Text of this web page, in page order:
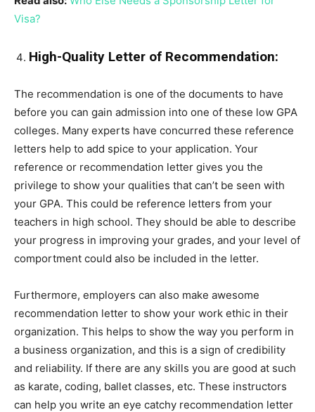
Visa?
High-Quality Letter of Recommendation:
The recommendation is one of the documents to have
before you can gain admission into one of these low GPA
colleges. Many experts have concurred these reference
letters help to add spice to your application. Your
reference or recommendation letter gives you the
privilege to show your qualities that can’t be seen with
your GPA. This could be reference letters from your
teachers in high school. They should be able to describe
your progress in improving your grades, and your level of
comportment could also be included in the letter.
Furthermore, employers can also make awesome
recommendation letter to show your work ethic in their
organization. This helps to show the way you perform in
a business organization, and this is a sign of credibility
and reliability. If there are any skills you are good at such
as karate, coding, ballet classes, etc. These instructors
can help you write an eye catchy recommendation letter